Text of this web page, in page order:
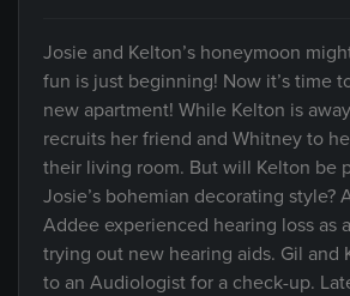
Josie and Kelton’s honeymoon
fun is just beginning! Now it’s time
new apartment! While Kelton is
recruits her friend and Whitney to
their living room. But will Kelton be
Josie’s bohemian decorating style?
Addee experienced hearing loss as
trying out new hearing aids. Gil and
to an Audiologist for a check-up.